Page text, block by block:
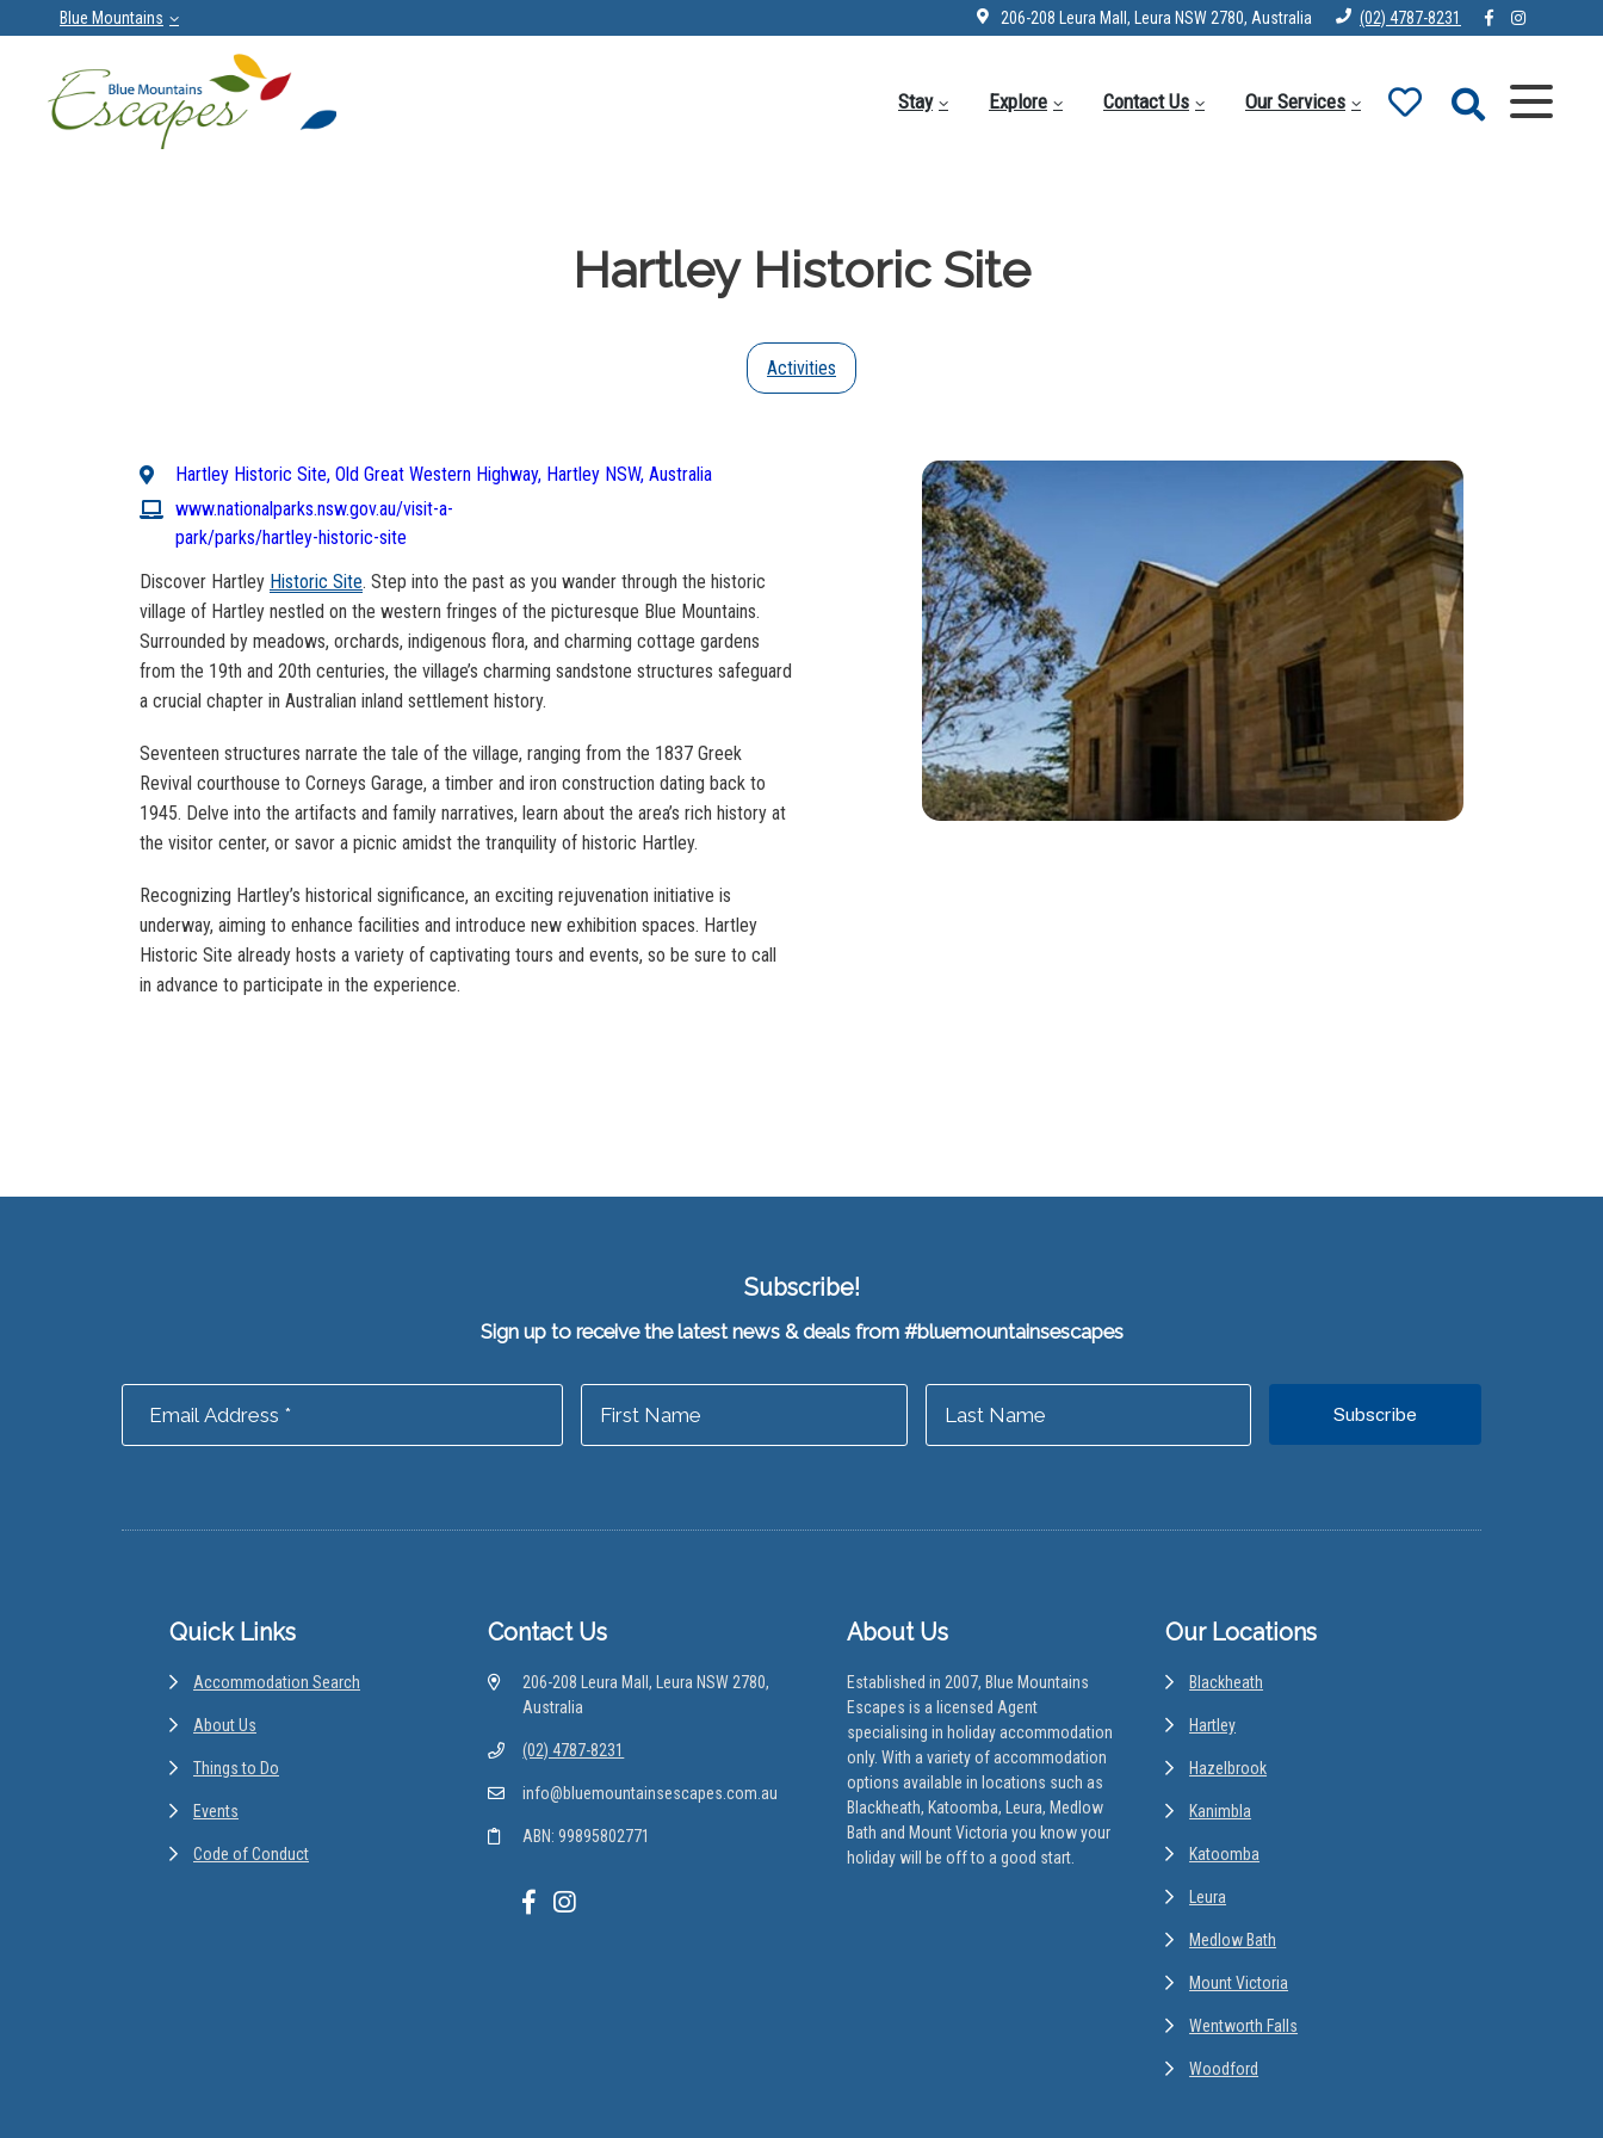
Blue Mountains 206-208 Leura Mall, Leura NSW 2780, Australia (02) 4787-8231
Stay Explore Contact Us Our Services
Hartley Historic Site
Activities
Hartley Historic Site, Old Great Western Highway, Hartley NSW, Australia
www.nationalparks.nsw.gov.au/visit-a-
park/parks/hartley-historic-site
Discover Hartley Historic Site. Step into the past as you wander through the historic
village of Hartley nestled on the western fringes of the picturesque Blue Mountains.
Surrounded by meadows, orchards, indigenous flora, and charming cottage gardens
from the 19th and 20th centuries, the village’s charming sandstone structures safeguard
a crucial chapter in Australian inland settlement history.
Seventeen structures narrate the tale of the village, ranging from the 1837 Greek
Revival courthouse to Corneys Garage, a timber and iron construction dating back to
1945. Delve into the artifacts and family narratives, learn about the area’s rich history at
the visitor center, or savor a picnic amidst the tranquility of historic Hartley.
Recognizing Hartley’s historical significance, an exciting rejuvenation initiative is
underway, aiming to enhance facilities and introduce new exhibition spaces. Hartley
Historic Site already hosts a variety of captivating tours and events, so be sure to call
in advance to participate in the experience.
Subscribe!
Sign up to receive the latest news & deals from #bluemountainsescapes
Quick Links
Accommodation Search
About Us
Things to Do
Events
Code of Conduct
Contact Us
206-208 Leura Mall, Leura NSW 2780,
Australia
(02) 4787-8231
info@bluemountainsescapes.com.au
ABN: 99895802771
About Us
Established in 2007, Blue Mountains
Escapes is a licensed Agent
specialising in holiday accommodation
only. With a variety of accommodation
options available in locations such as
Blackheath, Katoomba, Leura, Medlow
Bath and Mount Victoria you know your
holiday will be off to a good start.
Our Locations
Blackheath
Hartley
Hazelbrook
Kanimbla
Katoomba
Leura
Medlow Bath
Mount Victoria
Wentworth Falls
Woodford